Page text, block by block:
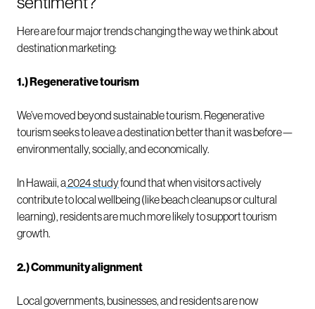
Here are four major trends changing the way we think about
destination marketing:
1.) Regenerative tourism
We’ve moved beyond sustainable tourism. Regenerative
tourism seeks to leave a destination better than it was before—
environmentally, socially, and economically.
In Hawaii, a2024 studyfound that when visitors actively
contribute to local wellbeing (like beach cleanups or cultural
learning), residents are much more likely to support tourism
growth.
2.) Community alignment
Local governments, businesses, and residents are now